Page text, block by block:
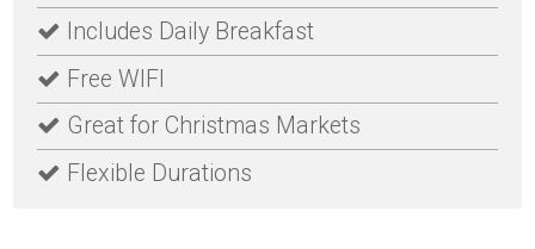
Includes Daily Breakfast
Free WIFI
Great for Christmas Markets
Flexible Durations